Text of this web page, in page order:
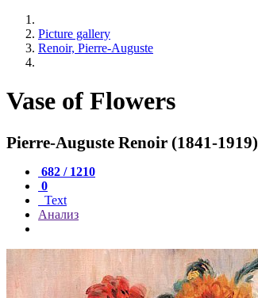
Picture gallery
Renoir, Pierre-Auguste
Vase of Flowers
Pierre-Auguste Renoir (1841-1919)
682 / 1210
0
Text
Анализ